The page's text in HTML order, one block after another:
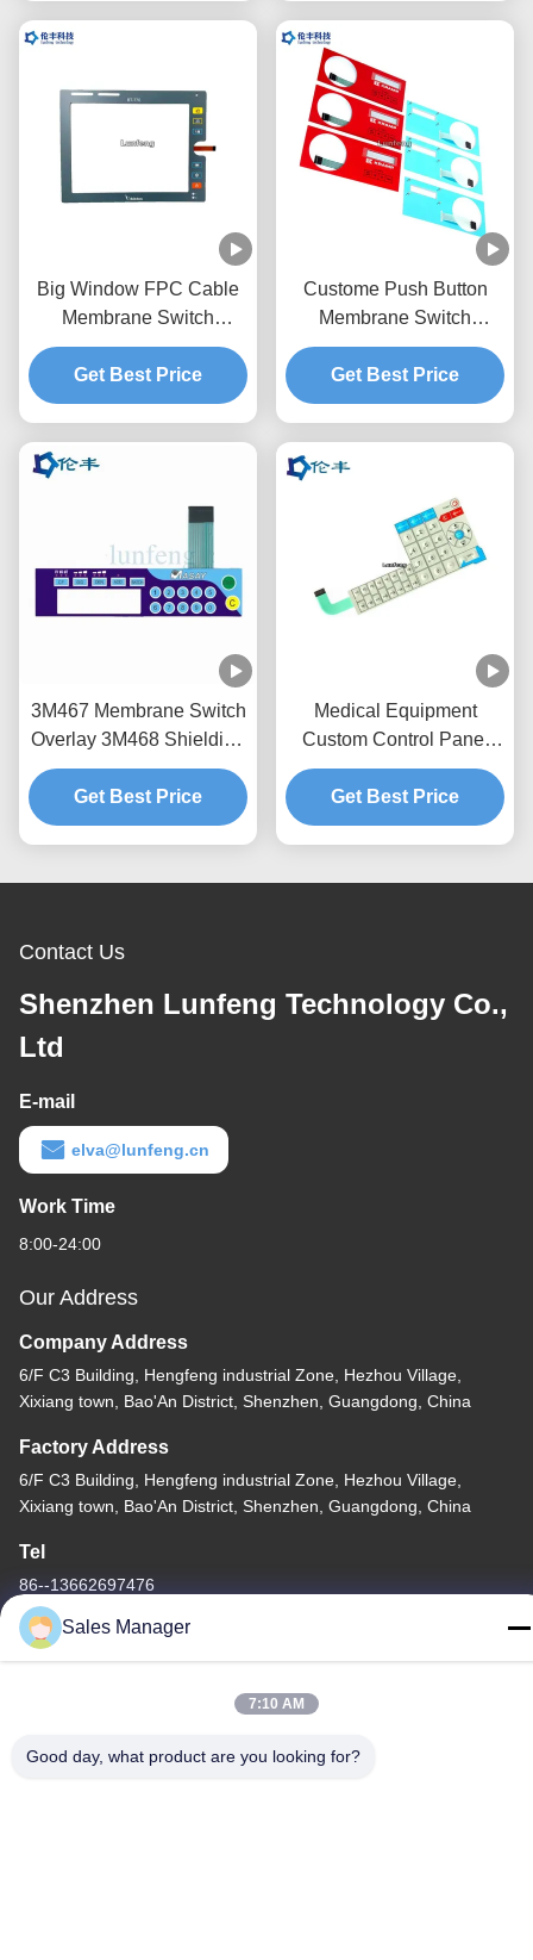
Big Window FPC Cable
Membrane Switch
Overlay Custom LED
LGF
Get Best Price
Custome Push Button
Membrane Switch
Keypad RAL Color
Overlay
Get Best Price
3M467 Membrane Switch
Overlay 3M468 Shielding
Layer Instrument Panel
Overlay
Get Best Price
Medical Equipment
Custom Control Panel
Overlay Emboss 3M 467
Tactile Dome Button
Get Best Price
Contact Us
Shenzhen Lunfeng Technology Co.,
Ltd
E-mail
elva@lunfeng.cn
Work Time
8:00-24:00
Our Address
Company Address
6/F C3 Building, Hengfeng industrial Zone, Hezhou Village,
Xixiang town, Bao'An District, Shenzhen, Guangdong, China
Factory Address
6/F C3 Building, Hengfeng industrial Zone, Hezhou Village,
Xixiang town, Bao'An District, Shenzhen, Guangdong, China
Tel
86--13662697476
Copyright © -2026 Shenzhen Lunfeng Technology Co., Ltd . All
Sales Manager
7:10 AM
Good day, what product are you looking for?